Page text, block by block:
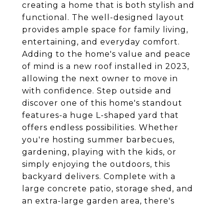
creating a home that is both stylish and
functional. The well-designed layout
provides ample space for family living,
entertaining, and everyday comfort.
Adding to the home's value and peace
of mind is a new roof installed in 2023,
allowing the next owner to move in
with confidence. Step outside and
discover one of this home's standout
features-a huge L-shaped yard that
offers endless possibilities. Whether
you're hosting summer barbecues,
gardening, playing with the kids, or
simply enjoying the outdoors, this
backyard delivers. Complete with a
large concrete patio, storage shed, and
an extra-large garden area, there's